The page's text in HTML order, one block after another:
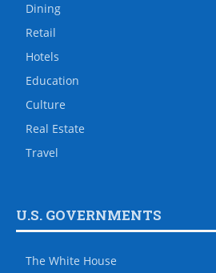
Dining
Retail
Hotels
Education
Culture
Real Estate
Travel
U.S. GOVERNMENTS
The White House